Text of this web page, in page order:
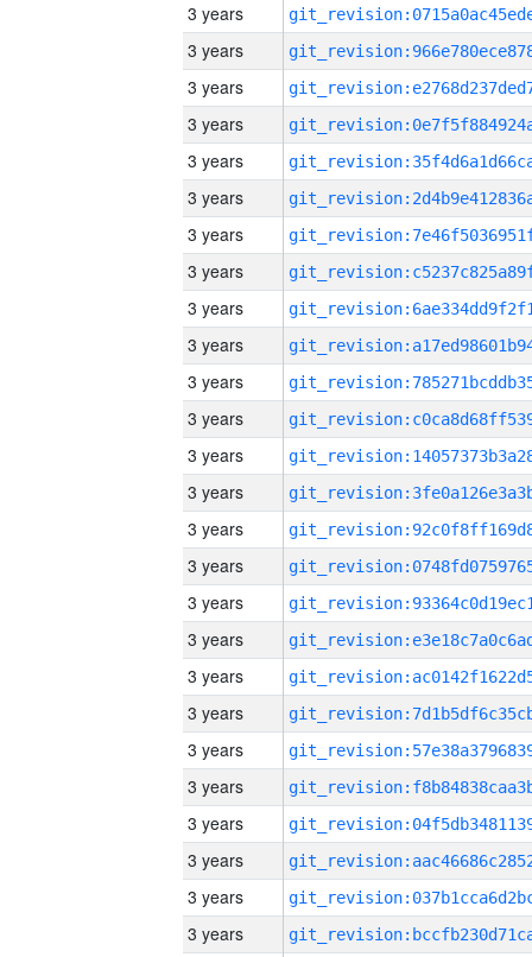
3 years
3 years
3 years
3 years
3 years
3 years
3 years
3 years
3 years
3 years
3 years
3 years
3 years
3 years
3 years
3 years
3 years
3 years
3 years
3 years
3 years
3 years
3 years
3 years
3 years
3 years